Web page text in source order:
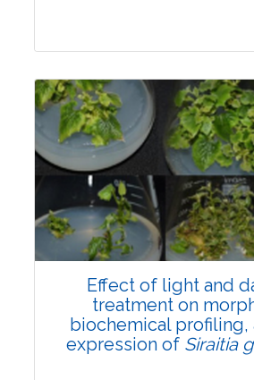
Research Article
Pages:0-0
Published: 22 June,
Doi:10.1007/s42535-
Effect of light and
treatment on
biochemical profiling,
expression of Siraitia